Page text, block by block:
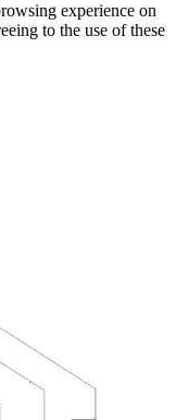
experience on
to the use of these